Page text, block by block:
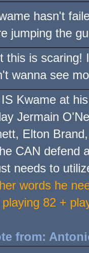
hasn't
jumping the
this is scaring!
wanna see
Kwame at
Jermain
Elton
CAN defend
needs to
words he
82 +
from: